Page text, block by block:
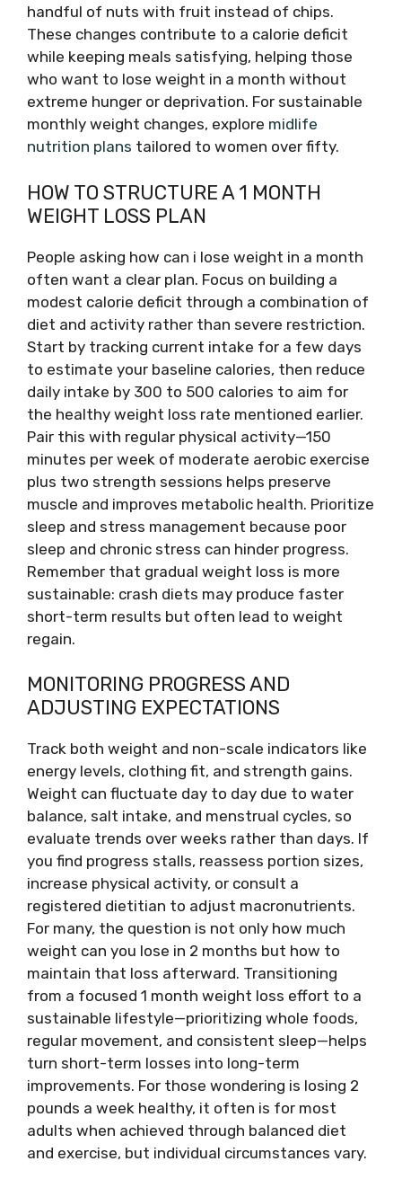
handful of nuts with fruit instead of chips.
These changes contribute to a calorie deficit
while keeping meals satisfying, helping those
who want to lose weight in a month without
extreme hunger or deprivation. For sustainable
monthly weight changes, explore midlife
nutrition plans tailored to women over fifty.
HOW TO STRUCTURE A 1 MONTH
WEIGHT LOSS PLAN
People asking how can i lose weight in a month
often want a clear plan. Focus on building a
modest calorie deficit through a combination of
diet and activity rather than severe restriction.
Start by tracking current intake for a few days
to estimate your baseline calories, then reduce
daily intake by 300 to 500 calories to aim for
the healthy weight loss rate mentioned earlier.
Pair this with regular physical activity—150
minutes per week of moderate aerobic exercise
plus two strength sessions helps preserve
muscle and improves metabolic health. Prioritize
sleep and stress management because poor
sleep and chronic stress can hinder progress.
Remember that gradual weight loss is more
sustainable: crash diets may produce faster
short-term results but often lead to weight
regain.
MONITORING PROGRESS AND
ADJUSTING EXPECTATIONS
Track both weight and non-scale indicators like
energy levels, clothing fit, and strength gains.
Weight can fluctuate day to day due to water
balance, salt intake, and menstrual cycles, so
evaluate trends over weeks rather than days. If
you find progress stalls, reassess portion sizes,
increase physical activity, or consult a
registered dietitian to adjust macronutrients.
For many, the question is not only how much
weight can you lose in 2 months but how to
maintain that loss afterward. Transitioning
from a focused 1 month weight loss effort to a
sustainable lifestyle—prioritizing whole foods,
regular movement, and consistent sleep—helps
turn short-term losses into long-term
improvements. For those wondering is losing 2
pounds a week healthy, it often is for most
adults when achieved through balanced diet
and exercise, but individual circumstances vary.